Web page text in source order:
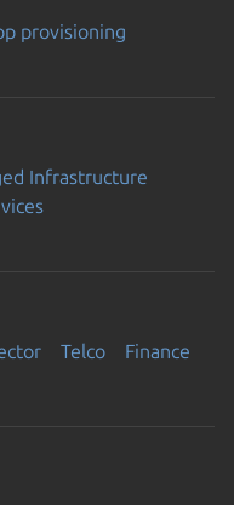
provisioning
Infrastructure
Telco Finance